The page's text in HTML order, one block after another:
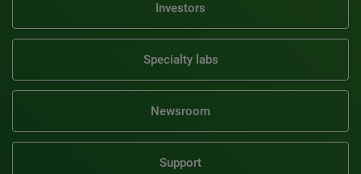
Investors
Specialty labs
Newsroom
Support